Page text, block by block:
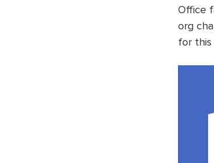
Office
org
for this